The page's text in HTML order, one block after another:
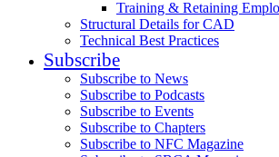
Training & Retaining
Structural Details for CAD
Technical Best Practices
Subscribe
Subscribe to News
Subscribe to Podcasts
Subscribe to Events
Subscribe to Chapters
Subscribe to NFC Magazine